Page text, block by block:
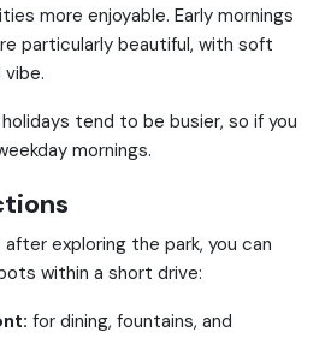
more enjoyable. Early mornings
particularly beautiful, with soft
vibe.
tend to be busier, so if you
mornings.
exploring the park, you can
within a short drive:
for dining, fountains, and